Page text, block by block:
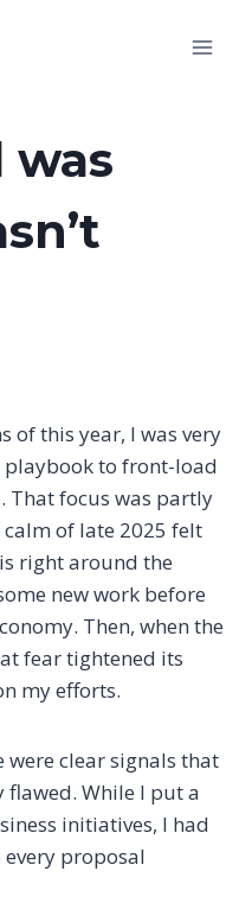
was
of this year, I was very
playbook to front-load
That focus was partly
of late 2025 felt
right around the
new work before
Then, when the
fear tightened its
my efforts.
were clear signals that
While I put a
initiatives, I had
proposal